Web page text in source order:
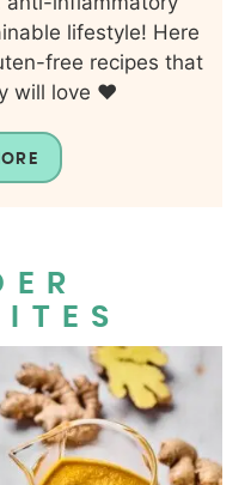
lifestyle! Here
free recipes that
will love ❤️